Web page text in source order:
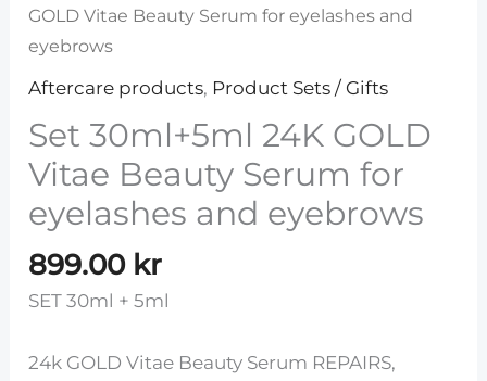
GOLD Vitae Beauty Serum for eyelashes and
eyebrows
Aftercare products, Product Sets / Gifts
Set 30ml+5ml 24K GOLD
Vitae Beauty Serum for
eyelashes and eyebrows
899.00 kr
SET 30ml + 5ml
24k GOLD Vitae Beauty Serum REPAIRS,